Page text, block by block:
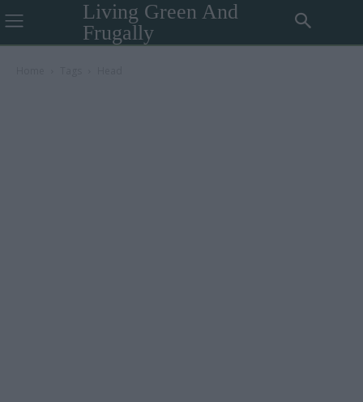
Living Green And
Frugally